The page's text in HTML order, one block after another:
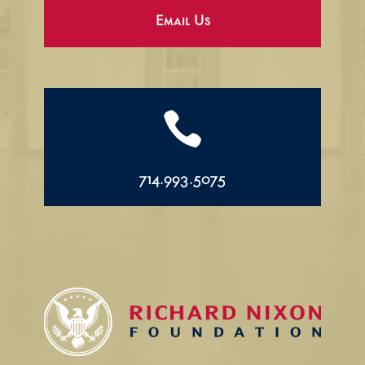
Email Us

714.993.5075